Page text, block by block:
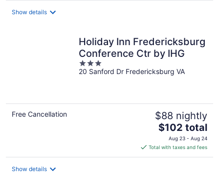
Show details
Holiday Inn Fredericksburg
Conference Ctr by IHG
3
out
20 Sanford Dr Fredericksburg VA
Free Cancellation $88 nightly
The
price
is
$102
$102 total
Aug 23 - Aug 24
Total with taxes and fees
Show details